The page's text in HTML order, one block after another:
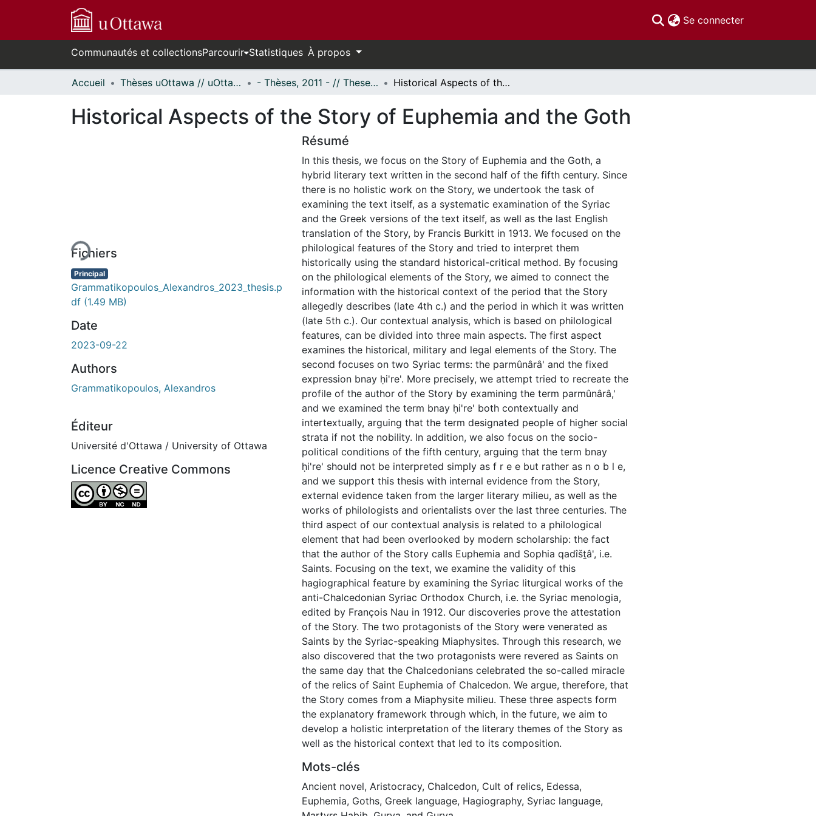
Se connecter(current)
Communautés et collectionsParcourir Statistiques À propos
Accueil Thèses uOttawa // uOttawa Theses - Thèses, 2011 - // Theses, 2011 - Historical Aspects of the Story of Euphemia and the Goth
Historical Aspects of the Story of Euphemia and the Goth
Fichiers
Principal
Grammatikopoulos_Alexandros_2023_thesis.p
df (1.49 MB)
Date
2023-09-22
Authors
Grammatikopoulos, Alexandros
Éditeur
Université d'Ottawa / University of Ottawa
Licence Creative Commons
Attribution-NonCommercial-NoDerivatives 4.0 International
Résumé
In this thesis, we focus on the Story of Euphemia and the Goth, a
hybrid literary text written in the second half of the fifth century. Since
there is no holistic work on the Story, we undertook the task of
examining the text itself, as a systematic examination of the Syriac
and the Greek versions of the text itself, as well as the last English
translation of the Story, by Francis Burkitt in 1913. We focused on the
philological features of the Story and tried to interpret them
historically using the standard historical-critical method. By focusing
on the philological elements of the Story, we aimed to connect the
information with the historical context of the period that the Story
allegedly describes (late 4th c.) and the period in which it was written
(late 5th c.). Our contextual analysis, which is based on philological
features, can be divided into three main aspects. The first aspect
examines the historical, military and legal elements of the Story. The
second focuses on two Syriac terms: the parmûnârâ' and the fixed
expression bnay ḥi're'. More precisely, we attempt tried to recreate the
profile of the author of the Story by examining the term parmûnârâ,'
and we examined the term bnay ḥi're' both contextually and
intertextually, arguing that the term designated people of higher social
strata if not the nobility. In addition, we also focus on the socio-
political conditions of the fifth century, arguing that the term bnay
ḥi're' should not be interpreted simply as f r e e but rather as n o b l e,
and we support this thesis with internal evidence from the Story,
external evidence taken from the larger literary milieu, as well as the
works of philologists and orientalists over the last three centuries. The
third aspect of our contextual analysis is related to a philological
element that had been overlooked by modern scholarship: the fact
that the author of the Story calls Euphemia and Sophia qadîšṯâ', i.e.
Saints. Focusing on the text, we examine the validity of this
hagiographical feature by examining the Syriac liturgical works of the
anti-Chalcedonian Syriac Orthodox Church, i.e. the Syriac menologia,
edited by François Nau in 1912. Our discoveries prove the attestation
of the Story. The two protagonists of the Story were venerated as
Saints by the Syriac-speaking Miaphysites. Through this research, we
also discovered that the two protagonists were revered as Saints on
the same day that the Chalcedonians celebrated the so-called miracle
of the relics of Saint Euphemia of Chalcedon. We argue, therefore, that
the Story comes from a Miaphysite milieu. These three aspects form
the explanatory framework through which, in the future, we aim to
develop a holistic interpretation of the literary themes of the Story as
well as the historical context that led to its composition.
Mots-clés
Ancient novel, Aristocracy, Chalcedon, Cult of relics, Edessa,
Euphemia, Goths, Greek language, Hagiography, Syriac language,